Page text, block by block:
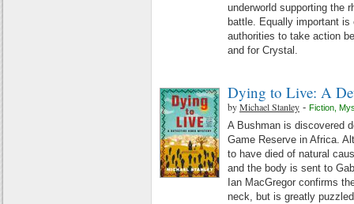
underworld supporting the
battle. Equally important
authorities to take action
and for Crystal.
Dying to Live: A
byMichael Stanley - Fiction
A Bushman is discovered
Game Reserve in Africa.
to have died of natural
and the body is sent to
Ian MacGregor confirms
neck, but is greatly